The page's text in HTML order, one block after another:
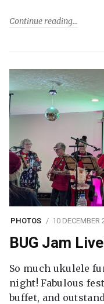
Continue reading
PHOTOS 10 DECEMBER
BUG Jam
So much ukulele
night! Fabulous
buffet, and